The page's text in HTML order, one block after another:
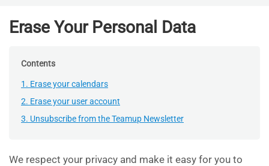
Erase Your Personal Data
Contents
1. Erase your calendars
2. Erase your user account
3. Unsubscribe from the Teamup Newsletter
We respect your privacy and make it easy for you to